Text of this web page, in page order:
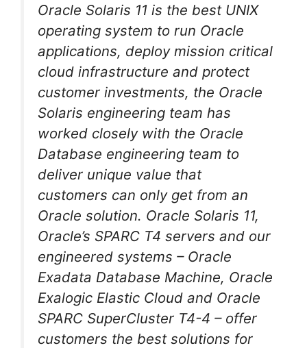
Oracle Solaris 11 is the best UNIX
operating system to run Oracle
applications, deploy mission critical
cloud infrastructure and protect
customer investments, the Oracle
Solaris engineering team has
worked closely with the Oracle
Database engineering team to
deliver unique value that
customers can only get from an
Oracle solution. Oracle Solaris 11,
Oracle’s SPARC T4 servers and our
engineered systems – Oracle
Exadata Database Machine, Oracle
Exalogic Elastic Cloud and Oracle
SPARC SuperCluster T4-4 – offer
customers the best solutions for